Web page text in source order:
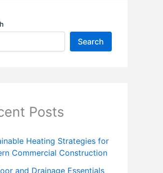
Search
Posts
Heating Strategies for
Commercial Construction
and Drainage Essentials